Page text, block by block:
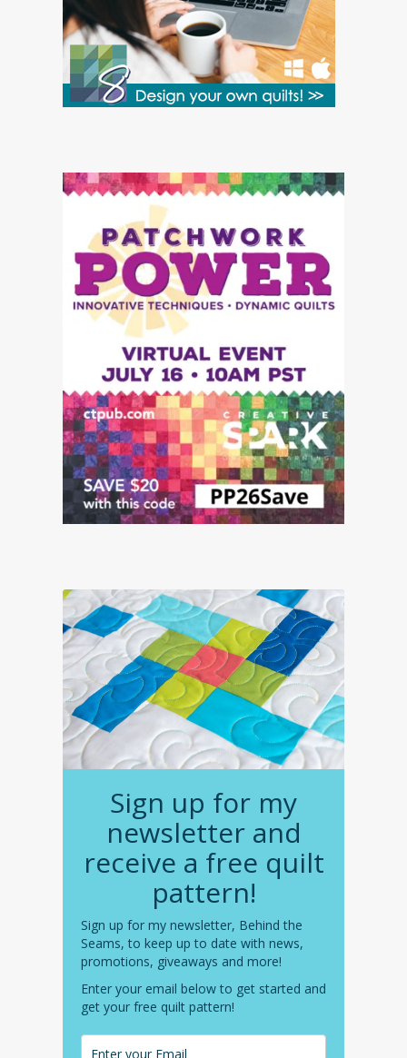
Sign up for my
newsletter and
receive a free quilt
pattern!
Sign up for my newsletter, Behind the
Seams, to keep up to date with news,
promotions, giveaways and more!
Enter your email below to get started and
get your free quilt pattern!